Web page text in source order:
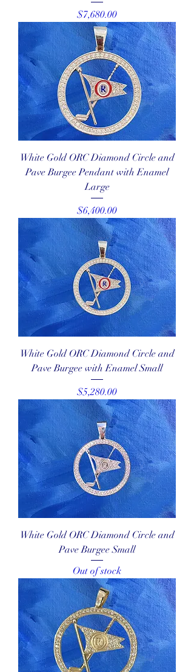
Price
$7,680.00
White Gold ORC Diamond Circle and
Pave Burgee Pendant with Enamel
Large
Price
$6,400.00
White Gold ORC Diamond Circle and
Pave Burgee with Enamel Small
Price
$5,280.00
White Gold ORC Diamond Circle and
Pave Burgee Small
Out of stock